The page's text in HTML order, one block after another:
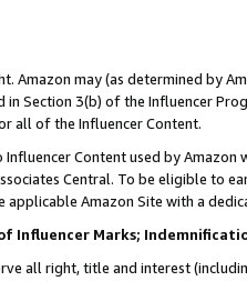
Amazon may (as determined by
Section 3(b) of the Influencer
all of the Influencer Content.
Content used by
Central. To be eligible to
applicable Amazon Site with a
Influencer Marks;
all right, title and interest